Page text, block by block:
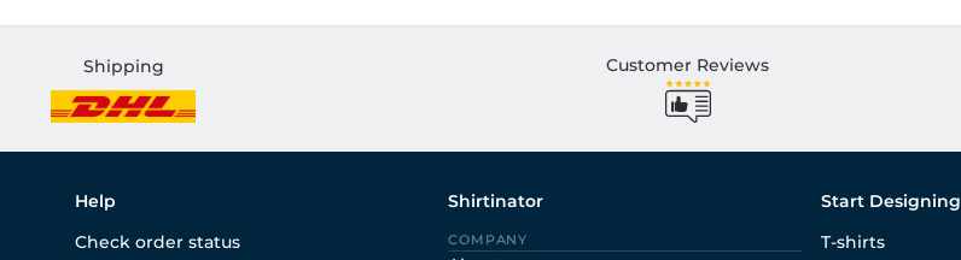
Shipping Customer Reviews
Help
Check order status
Shirtinator
COMPANY
Start Designing
T-shirts